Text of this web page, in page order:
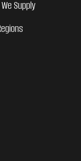
Supply